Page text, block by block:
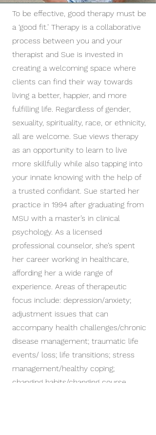
To be effective, good therapy must be
a ‘good fit.’ Therapy is a collaborative
process between you and your
therapist and Sue is invested in
creating a welcoming space where
clients can find their way towards
living a better, happier, and more
fulfilling life. Regardless of gender,
sexuality, spirituality, race, or ethnicity,
all are welcome. Sue views therapy
as an opportunity to learn to live
more skillfully while also tapping into
your innate knowing with the help of
a trusted confidant. Sue started her
practice in 1994 after graduating from
MSU with a master’s in clinical
psychology. As a licensed
professional counselor, she’s spent
her career working in healthcare,
affording her a wide range of
experience. Areas of therapeutic
focus include: depression/anxiety;
adjustment issues that can
accompany health challenges/chronic
disease management; traumatic life
events/ loss; life transitions; stress
management/healthy coping;
changing habits/changing course.